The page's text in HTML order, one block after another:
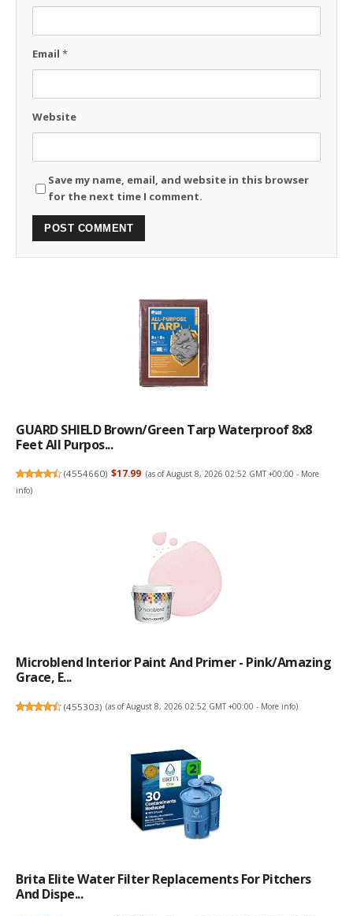
Email *
Website
Save my name, email, and website in this browser
for the next time I comment.
GUARD SHIELD Brown/Green Tarp Waterproof 8x8
Feet All Purpos...
(4554660) $17.99 (as of August 8, 2026 02:52 GMT +00:00 - More
info)
Microblend Interior Paint And Primer - Pink/Amazing
Grace, E...
(455303) (as of August 8, 2026 02:52 GMT +00:00 - More info)
Brita Elite Water Filter Replacements For Pitchers
And Dispe...